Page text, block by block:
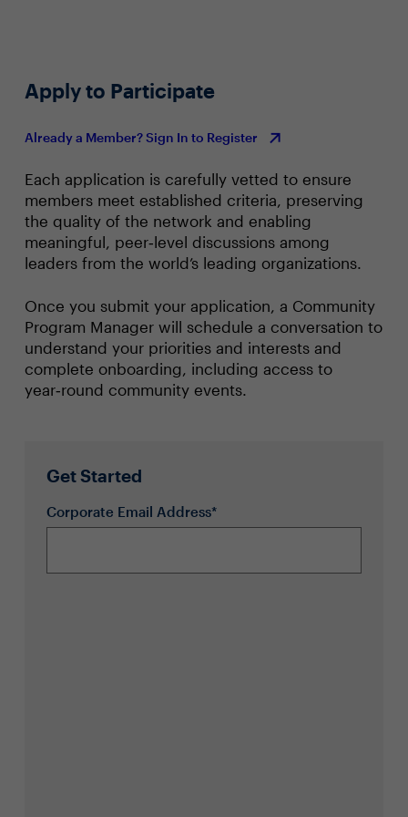
Apply to Participate
Already a Member? Sign In to Register
Each application is carefully vetted to ensure
members meet established criteria, preserving
the quality of the network and enabling
meaningful, peer‑level discussions among
leaders from the world’s leading organizations.
Once you submit your application, a Community
Program Manager will schedule a conversation to
understand your priorities and interests and
complete onboarding, including access to
year‑round community events.
Get Started
Corporate Email Address*